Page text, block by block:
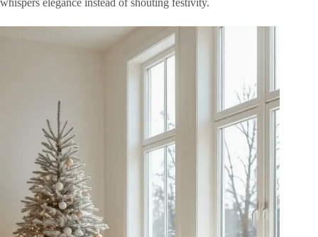
whispers elegance instead of shouting festivity.